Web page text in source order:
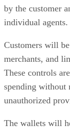
by the customer
individual agents.
Customers will
merchants, and
These controls
spending without
unauthorized
The wallets will